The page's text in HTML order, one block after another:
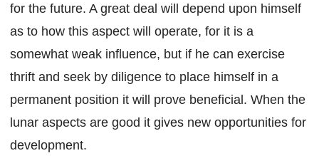
for the future. A great deal will depend upon himself
as to how this aspect will operate, for it is a
somewhat weak influence, but if he can exercise
thrift and seek by diligence to place himself in a
permanent position it will prove beneficial. When the
lunar aspects are good it gives new opportunities for
development.